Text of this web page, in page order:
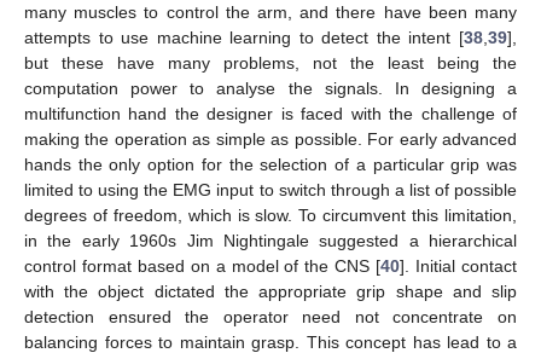
many muscles to control the arm, and there have been many
attempts to use machine learning to detect the intent [38 39],
but these have many problems, not the least being the
computation power to analyse the signals. In designing a
multifunction hand the designer is faced with the challenge of
making the operation as simple as possible. For early advanced
hands the only option for the selection of a particular grip was
limited to using the EMG input to switch through a list of possible
degrees of freedom, which is slow. To circumvent this limitation,
in the early 1960s Jim Nightingale suggested a hierarchical
control format based on a model of the CNS [40]. Initial contact
with the object dictated the appropriate grip shape and slip
detection ensured the operator need not concentrate on
balancing forces to maintain grasp. This concept has lead to a